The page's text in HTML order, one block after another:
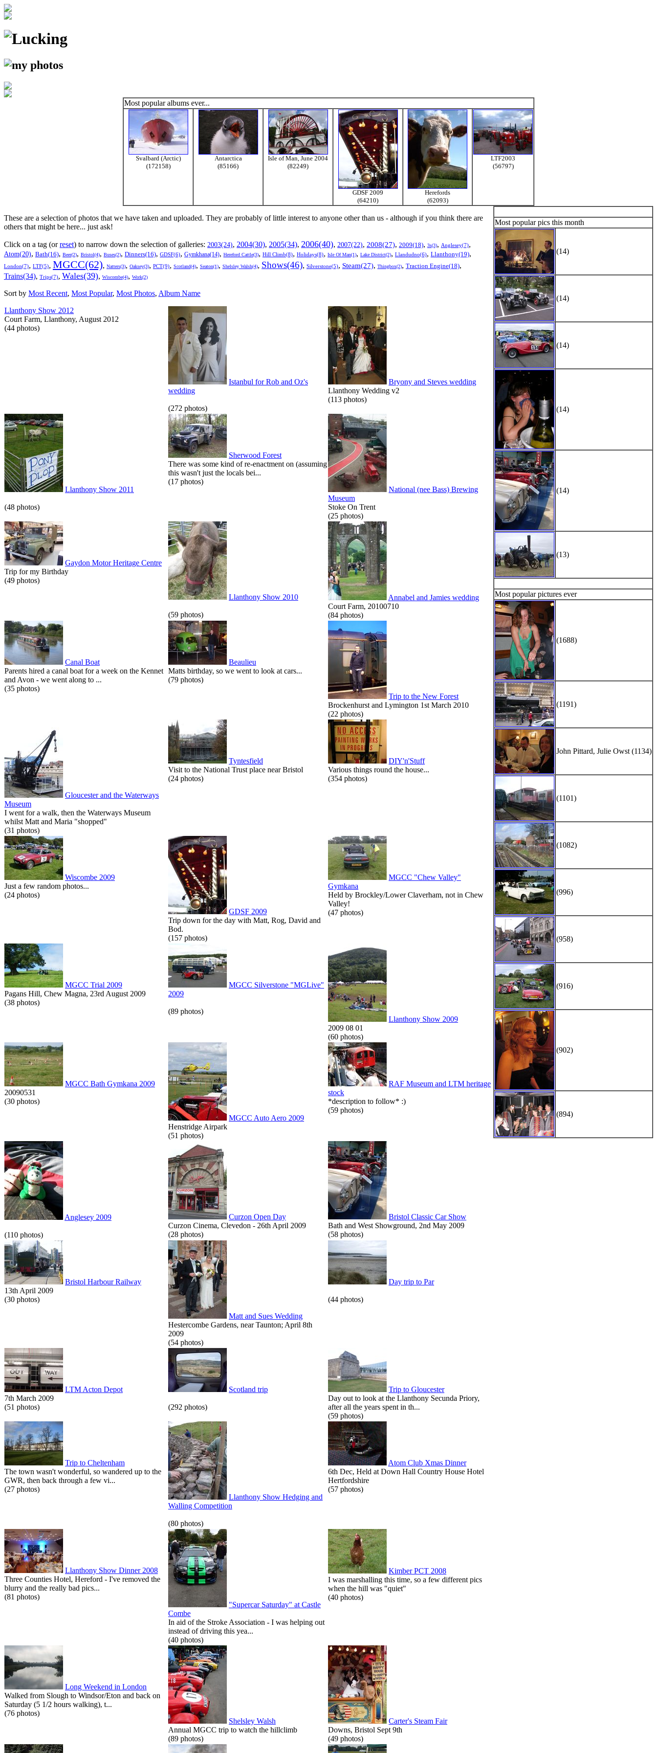
Most popular albums ever...
Svalbard (Arctic)
(172158)
Antarctica
(85166)
Isle of Man, June 2004
(82249)
GDSF 2009
(64210)
Herefords
(62093)
LTF2003
(56797)
Most popular pics this month
(14)
(14)
(14)
(14)
(14)
(13)
Most popular pictures ever
(1688)
(1191)
John Pittard, Julie Owst (1134)
(1101)
(1082)
(996)
(958)
(916)
(902)
(894)
These are a selection of photos that we have taken and uploaded. They are probably of little interest to anyone other than us - although if you think there are
others that might be here... just ask!
Click on a tag (orreset) to narrow down the selection of galleries: 2003(24), 2004(30), 2005(34), 2006(40), 2007(22), 2008(27), 2009(18), 3s(3), Anglesey(7),
Atom(20), Bath(16), Beer(2), Bristol(4), Buses(2), Dinners(16), GDSF(6), Gymkhana(14), Hereford Cattle(3), Hill Climb(8), Holidays(8), Isle Of Man(1), Lake District(2), Llandudno(6), Llanthony(19),
London(7), LTF(5), MGCC(62), Natters(3), Oaksey(3), PCT(9), Scotland(4), Seaton(1), Shelsley Walsh(4), Shows(46), Silverstone(5), Steam(27), Thingbox(2), Traction Engine(18),
Trains(34), Trips(7), Wales(39), Wiscombe(4), Work(2)
Sort by Most Recent, Most Popular, Most Photos, Album Name
Llanthony Show 2012
Court Farm, Llanthony, August 2012
(44 photos)
Istanbul for Rob and Oz's
wedding
(272 photos)
Bryony and Steves wedding
Llanthony Wedding v2
(113 photos)
Llanthony Show 2011
(48 photos)
Sherwood Forest
There was some kind of re-enactment on (assuming
this wasn't just the locals bei...
(17 photos)
National (nee Bass) Brewing
Museum
Stoke On Trent
(25 photos)
Gaydon Motor Heritage Centre
Trip for my Birthday
(49 photos)
Llanthony Show 2010
(59 photos)
Annabel and Jamies wedding
Court Farm, 20100710
(84 photos)
Canal Boat
Parents hired a canal boat for a week on the Kennet
and Avon - we went along to ...
(35 photos)
Beaulieu
Matts birthday, so we went to look at cars...
(79 photos)
Trip to the New Forest
Brockenhurst and Lymington 1st March 2010
(22 photos)
Gloucester and the Waterways
Museum
I went for a walk, then the Waterways Museum
whilst Matt and Maria "shopped"
(31 photos)
Tyntesfield
Visit to the National Trust place near Bristol
(24 photos)
DIY'n'Stuff
Various things round the house...
(354 photos)
Wiscombe 2009
Just a few random photos...
(24 photos)
GDSF 2009
Trip down for the day with Matt, Rog, David and
Bod.
(157 photos)
MGCC "Chew Valley"
Gymkana
Held by Brockley/Lower Claverham, not in Chew
Valley!
(47 photos)
MGCC Trial 2009
Pagans Hill, Chew Magna, 23rd August 2009
(38 photos)
MGCC Silverstone "MGLive"
2009
(89 photos)
Llanthony Show 2009
2009 08 01
(60 photos)
MGCC Bath Gymkana 2009
20090531
(30 photos)
MGCC Auto Aero 2009
Henstridge Airpark
(51 photos)
RAF Museum and LTM heritage
stock
*description to follow* :)
(59 photos)
Anglesey 2009
(110 photos)
Curzon Open Day
Curzon Cinema, Clevedon - 26th April 2009
(28 photos)
Bristol Classic Car Show
Bath and West Showground, 2nd May 2009
(58 photos)
Bristol Harbour Railway
13th April 2009
(30 photos)
Matt and Sues Wedding
Hestercombe Gardens, near Taunton; April 8th
2009
(54 photos)
Day trip to Par
(44 photos)
LTM Acton Depot
7th March 2009
(51 photos)
Scotland trip
(292 photos)
Trip to Gloucester
Day out to look at the Llanthony Secunda Priory,
after all the years spent in th...
(59 photos)
Trip to Cheltenham
The town wasn't wonderful, so wandered up to the
GWR, then back through a few vi...
(27 photos)
Llanthony Show Hedging and
Walling Competition
(80 photos)
Atom Club Xmas Dinner
6th Dec, Held at Down Hall Country House Hotel
Hertfordshire
(57 photos)
Llanthony Show Dinner 2008
Three Counties Hotel, Hereford - I've removed the
blurry and the really bad pics...
(81 photos)
"Supercar Saturday" at Castle
Combe
In aid of the Stroke Association - I was helping out
instead of driving this yea...
(40 photos)
Kimber PCT 2008
I was marshalling this time, so a few different pics
when the hill was "quiet"
(40 photos)
Long Weekend in London
Walked from Slough to Windsor/Eton and back on
Saturday (5 1/2 hours walking), t...
(76 photos)
Shelsley Walsh
Annual MGCC trip to watch the hillclimb
(89 photos)
Carter's Steam Fair
Downs, Bristol Sept 9th
(49 photos)